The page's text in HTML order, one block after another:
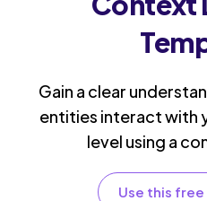
Gain a clear
entities interact with
level using a
Use this